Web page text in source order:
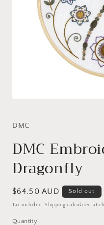
in
DMC
DMC
Dragonfly
Regular
price
$64.50 AUD Sold out
Tax included. Shipping calculated at
Quantity